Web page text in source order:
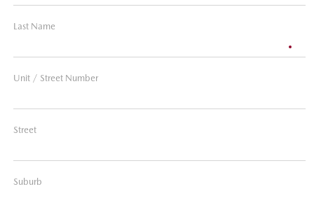
Last Name
Unit / Street Number
Street
Suburb